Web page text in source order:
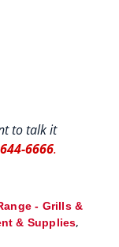
to talk it
6666.
- Grills &
& Supplies,